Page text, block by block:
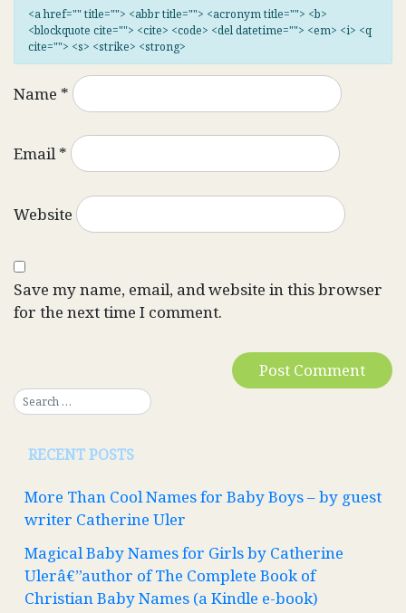
<a href="" title=""> <abbr title=""> <acronym title=""> <b>
<blockquote cite=""> <cite> <code> <del datetime=""> <em> <i> <q
cite=""> <s> <strike> <strong>
Name *
Email*
Website
Save my name, email, and website in this browser
for the next time I comment.
RECENT POSTS
More Than Cool Names for Baby Boys – by guest
writer Catherine Uler
Magical Baby Names for Girls by Catherine
Ulerâ€”author of The Complete Book of
Christian Baby Names (a Kindle e-book)